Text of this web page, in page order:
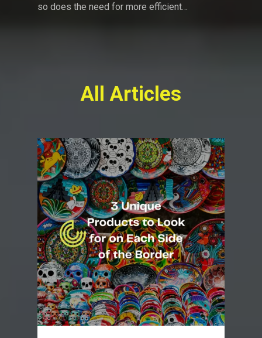
so does the need for more efficient…
All Articles